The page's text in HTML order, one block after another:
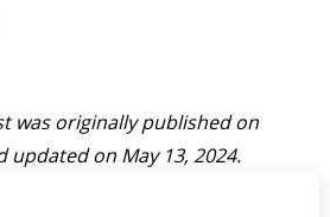
was originally published on
updated on May 13, 2024.